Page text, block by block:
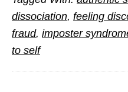
dissociation, feeling
fraud, imposter
to self